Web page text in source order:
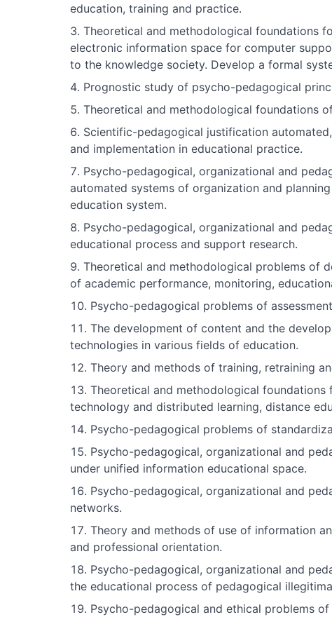
education, training and practice.
Theoretical and methodological foundations
electronic information space for computer
to the knowledge society. Develop a formal
Prognostic study of psycho-pedagogical
Theoretical and methodological foundations
Scientific-pedagogical justification
and implementation in educational practice.
Psycho-pedagogical, organizational and
automated systems of organization and
education system.
Psycho-pedagogical, organizational and
educational process and support research.
Theoretical and methodological problems of
of academic performance, monitoring,
Psycho-pedagogical problems of
The development of content and the
technologies in various fields of education.
Theory and methods of training, retraining
Theoretical and methodological
technology and distributed learning, distance
Psycho-pedagogical problems of
Psycho-pedagogical, organizational and
under unified information educational space.
Psycho-pedagogical, organizational and
networks.
Theory and methods of use of information
and professional orientation.
Psycho-pedagogical, organizational and
the educational process of pedagogical
Psycho-pedagogical and ethical problems